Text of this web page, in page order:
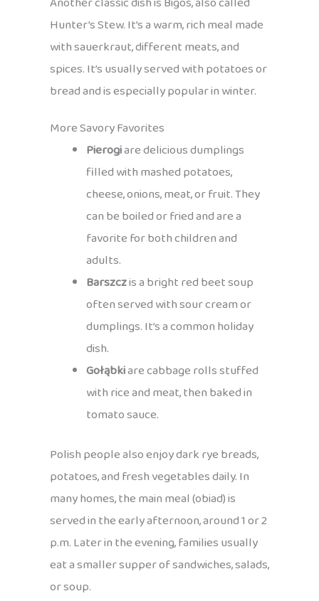
Hunter’s Stew. It’s a warm, rich meal made
with sauerkraut, different meats, and
spices. It’s usually served with potatoes or
bread and is especially popular in winter.
More Savory Favorites
Pierogiare delicious dumplings
filled with mashed potatoes,
cheese, onions, meat, or fruit. They
can be boiled or fried and are a
favorite for both children and
adults.
Barszczis a bright red beet soup
often served with sour cream or
dumplings. It’s a common holiday
dish.
Gołąbkiare cabbage rolls stuffed
with rice and meat, then baked in
tomato sauce.
Polish people also enjoy dark rye breads,
potatoes, and fresh vegetables daily. In
many homes, the main meal (obiad) is
served in the early afternoon, around 1 or 2
p.m. Later in the evening, families usually
eat a smaller supper of sandwiches, salads,
or soup.